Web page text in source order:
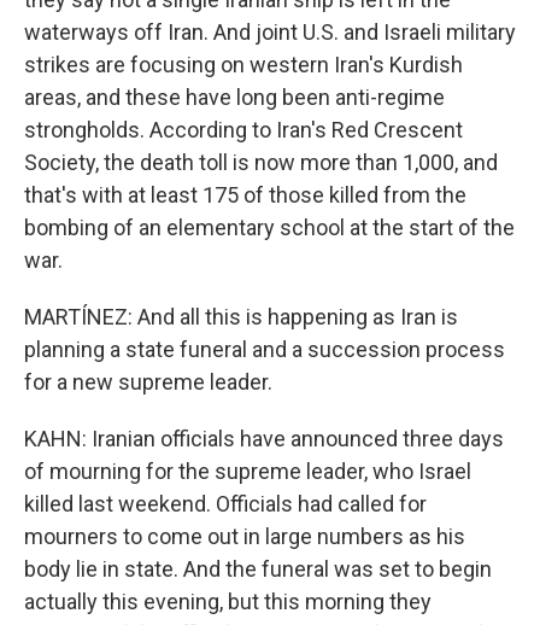
waterways off Iran. And joint U.S. and Israeli military
strikes are focusing on western Iran's Kurdish
areas, and these have long been anti-regime
strongholds. According to Iran's Red Crescent
Society, the death toll is now more than 1,000, and
that's with at least 175 of those killed from the
bombing of an elementary school at the start of the
war.
MARTÍNEZ: And all this is happening as Iran is
planning a state funeral and a succession process
for a new supreme leader.
KAHN: Iranian officials have announced three days
of mourning for the supreme leader, who Israel
killed last weekend. Officials had called for
mourners to come out in large numbers as his
body lie in state. And the funeral was set to begin
actually this evening, but this morning they